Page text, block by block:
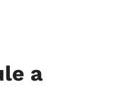
a